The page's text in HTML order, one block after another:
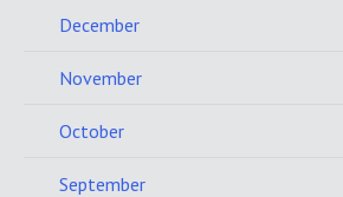
December
November
October
September